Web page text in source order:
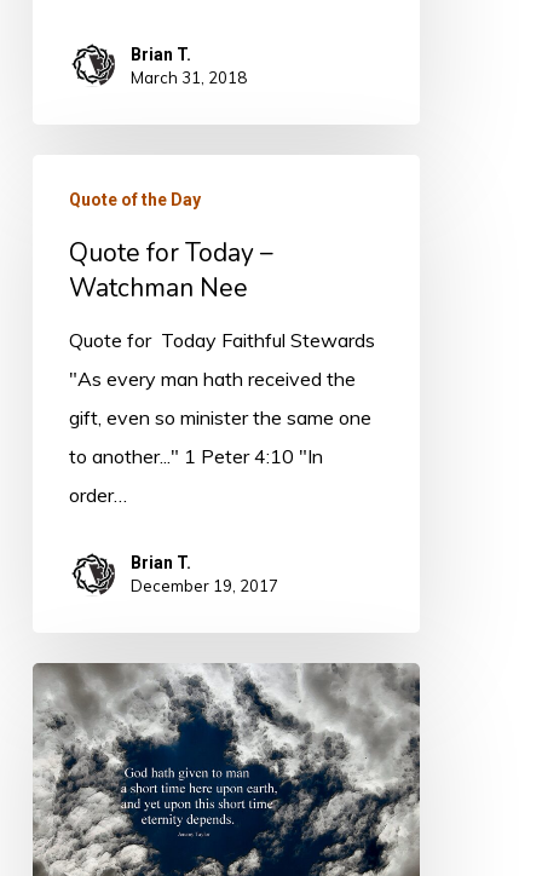
Brian T.
March 31, 2018
Today
Quote of the Day
Quote for Today –
Watchman Nee
Quote for Today Faithful Stewards
"As every man hath received the
gift, even so minister the same one
to another..." 1 Peter 4:10 "In
order…
Brian T.
December 19, 2017
Thought
for
Today
–
Accountability